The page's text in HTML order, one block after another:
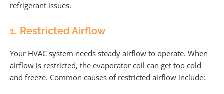
refrigerant issues.
1. Restricted Airflow
Your HVAC system needs steady airflow to operate. When
airflow is restricted, the evaporator coil can get too cold
and freeze. Common causes of restricted airflow include: